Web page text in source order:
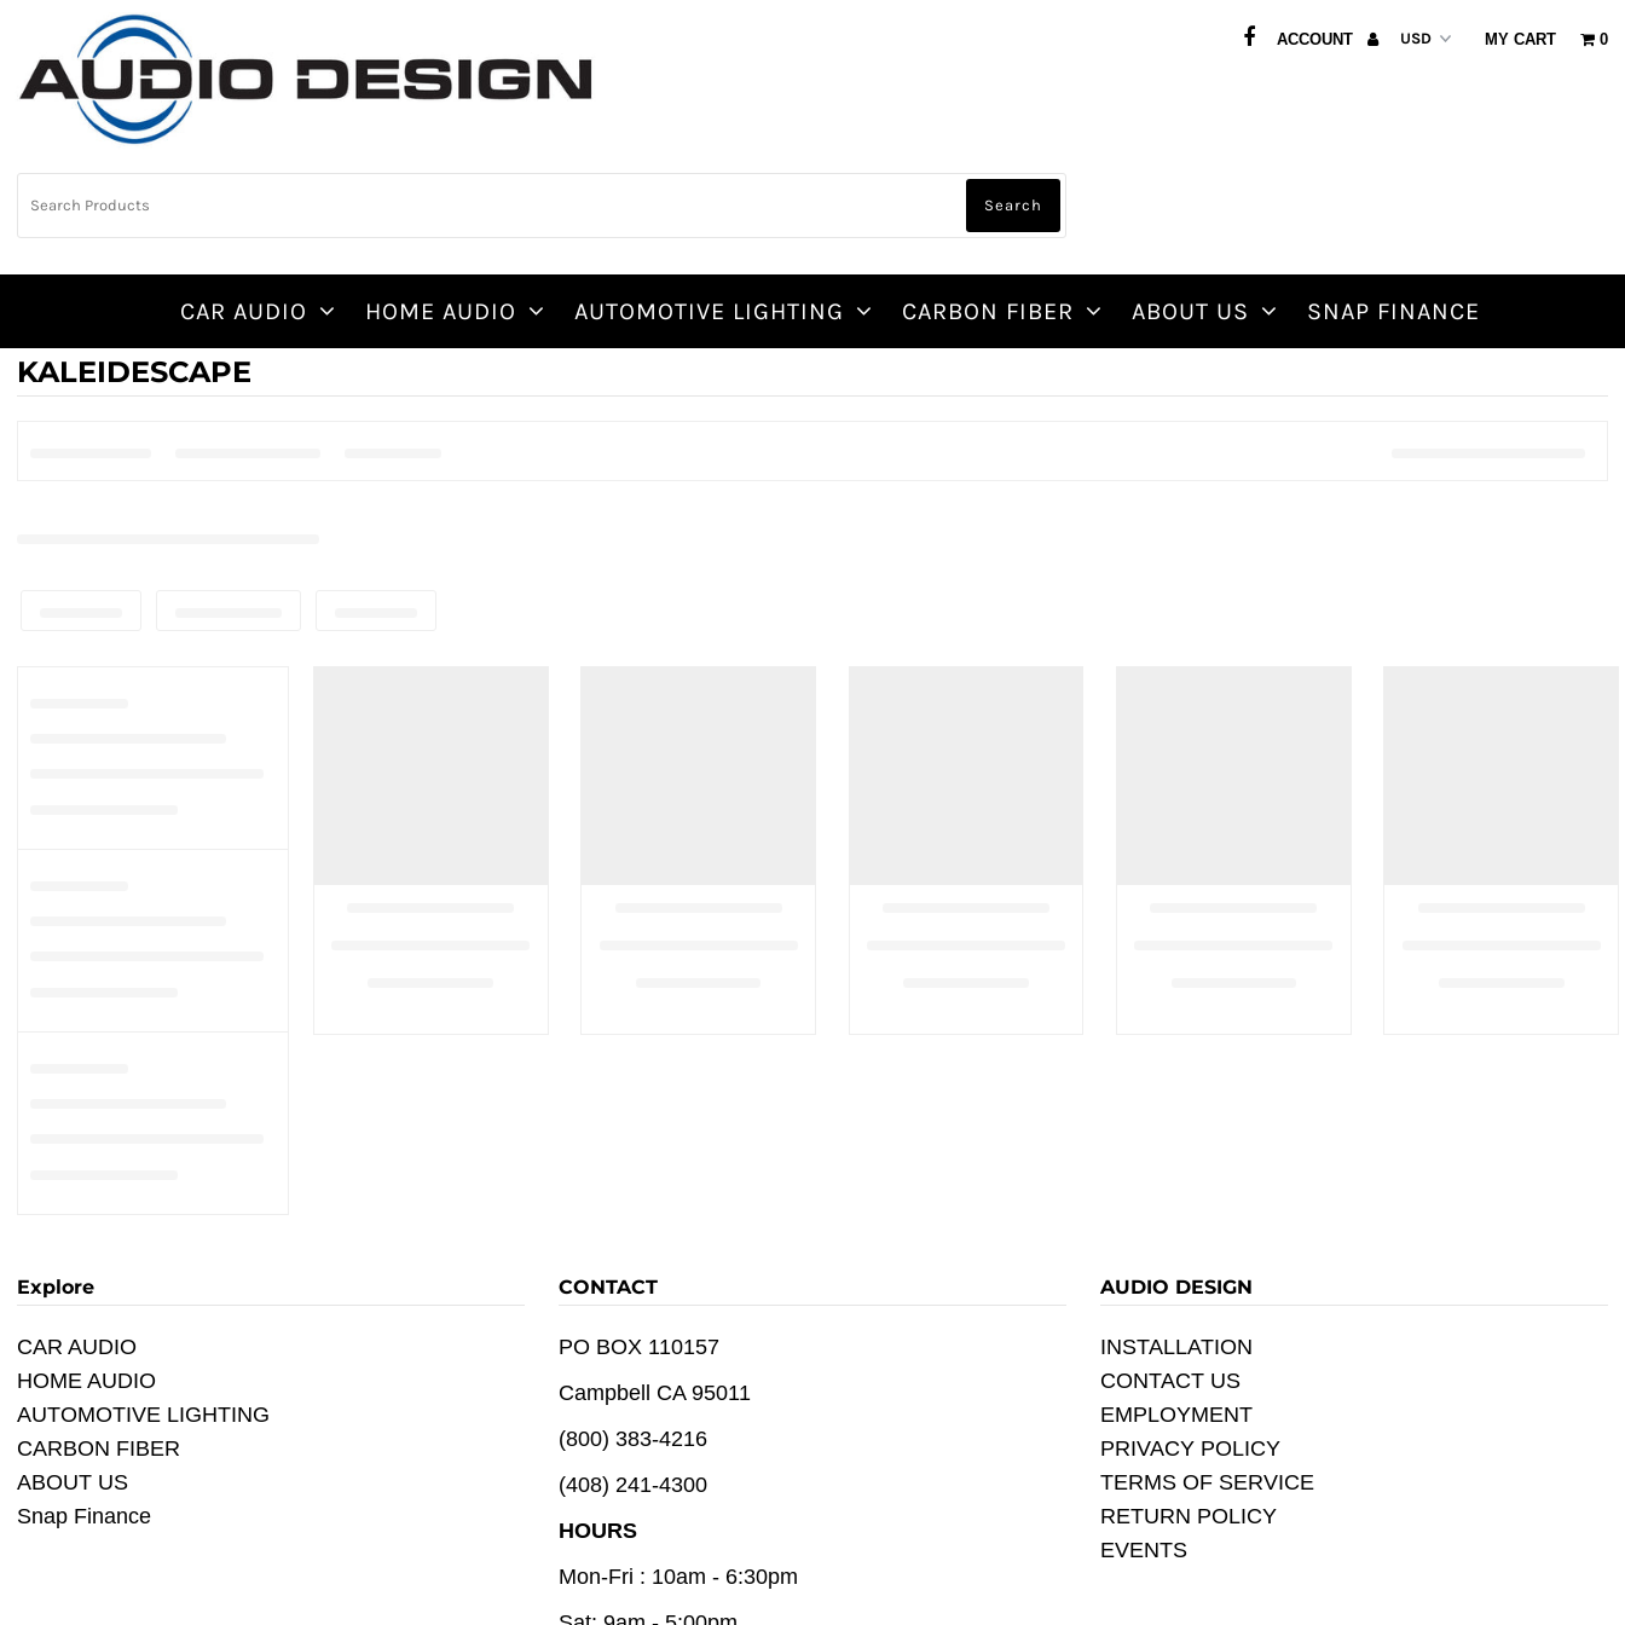
ACCOUNT MY CART 0
CAR AUDIO HOME AUDIO AUTOMOTIVE LIGHTING CARBON FIBER ABOUT US SNAP FINANCE
KALEIDESCAPE
Explore
CAR AUDIO
HOME AUDIO
AUTOMOTIVE LIGHTING
CARBON FIBER
ABOUT US
Snap Finance
CONTACT
PO BOX 110157
Campbell CA 95011
(800) 383-4216
(408) 241-4300
HOURS
Mon-Fri : 10am - 6:30pm
AUDIO DESIGN
INSTALLATION
CONTACT US
EMPLOYMENT
PRIVACY POLICY
TERMS OF SERVICE
RETURN POLICY
EVENTS